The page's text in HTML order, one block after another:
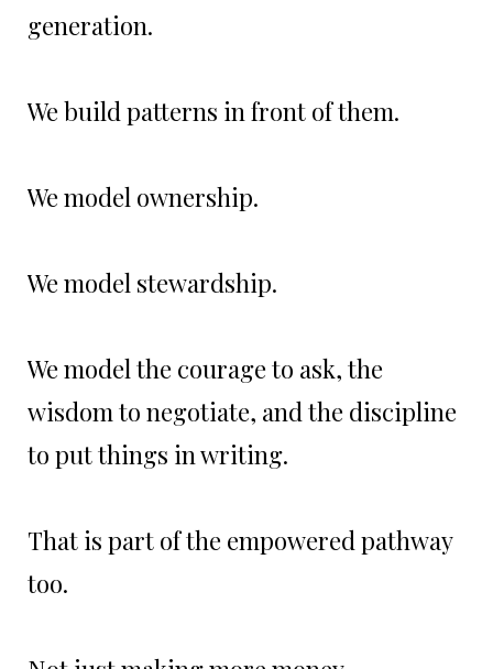
generation.
We build patterns in front of them.
We model ownership.
We model stewardship.
We model the courage to ask, the
wisdom to negotiate, and the discipline
to put things in writing.
That is part of the empowered pathway
too.